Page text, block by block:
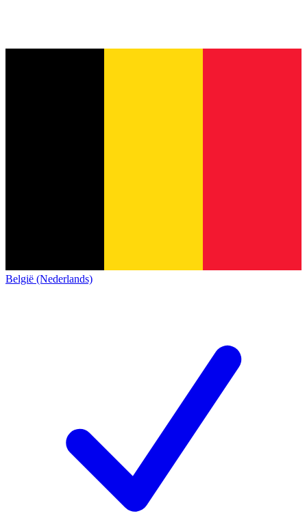
België (Nederlands)